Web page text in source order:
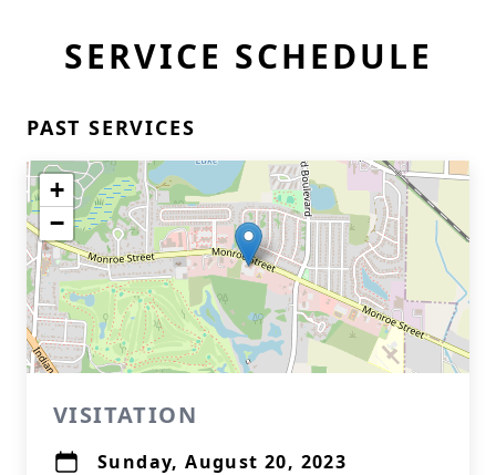
SERVICE SCHEDULE
PAST SERVICES
+
−
VISITATION
Sunday, August 20, 2023